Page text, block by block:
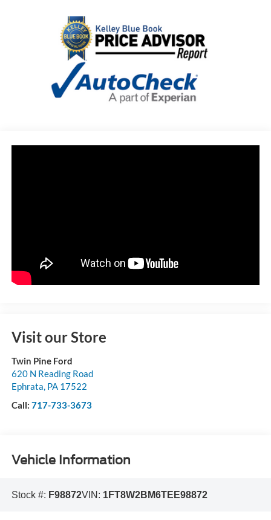
Visit our Store
Twin Pine Ford
620 N Reading Road
Ephrata PA 17522
Call: 717-733-3673
Vehicle Information
VIN: 1FT8W2BM6TEE98872
Stock #: F98872